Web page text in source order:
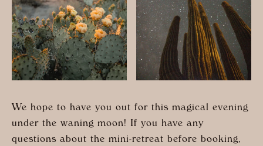
We hope to have you out for this magical evening
under the waning moon! If you have any
questions about the mini-retreat before booking,